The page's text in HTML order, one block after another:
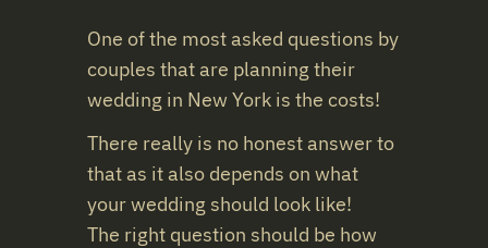
One of the most asked questions by
couples that are planning their
wedding in New York is the costs!
There really is no honest answer to
that as it also depends on what
yourwedding should look like!
The right question should be how